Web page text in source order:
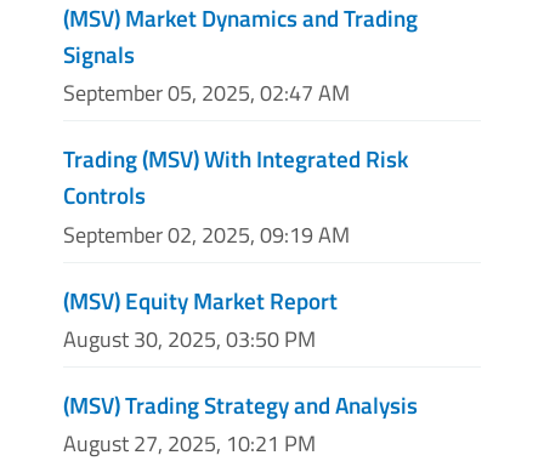
(MSV) Market Dynamics and Trading
Signals
September 05, 2025, 02:47 AM
Trading (MSV) With Integrated Risk
Controls
September 02, 2025, 09:19 AM
(MSV) Equity Market Report
August 30, 2025, 03:50 PM
(MSV) Trading Strategy and Analysis
August 27, 2025, 10:21 PM